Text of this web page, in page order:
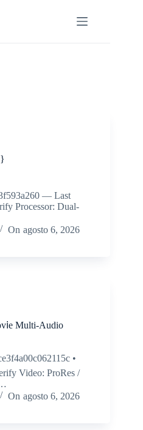
— Last
Processor: Dual-
On agosto 6, 2026
Multi-Audio
•
Video: ProRes /
On agosto 6, 2026